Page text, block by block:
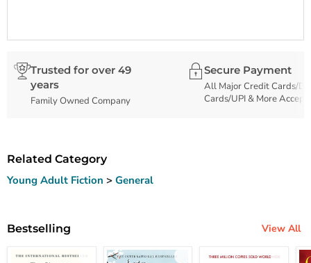
Trusted for over 49
years
Family Owned Company
Secure Payment
All Major Credit Cards/
Cards/UPI & More
Related Category
Young Adult Fiction > General
Bestselling View All